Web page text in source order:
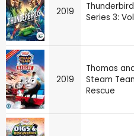
2019
Series 3:
2019
Thomas
Steam
Rescue